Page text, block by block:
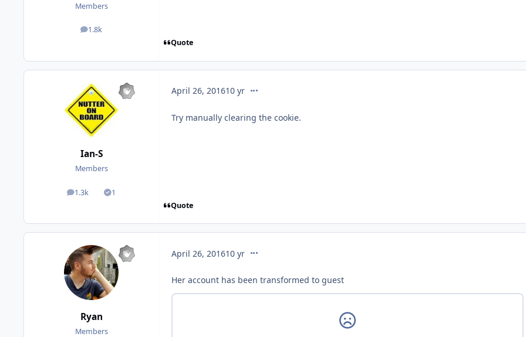
Members
1.8k
posts
Quote
Ian-S
Members
1.3k
posts 1
Solutions
April 26, 201610 yrcomment_233451
Try manually clearing the cookie.
Quote
Ryan
Members
April 26, 201610 yrcomment_233454
Her account has been transformed to guest